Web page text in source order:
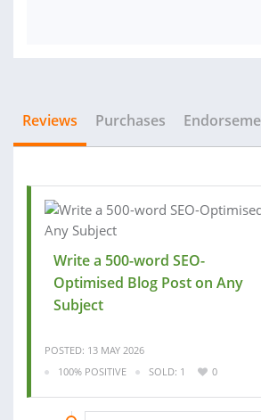
Reviews Purchases
Write a 500-word SEO-
Optimised Blog Post on Any
Subject
POSTED: 13 MAY 2026
100% POSITIVE
SOLD: 1 0